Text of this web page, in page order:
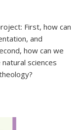
First, how can
and
how can we
sciences